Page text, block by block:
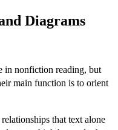
Diagrams
in nonfiction reading, but
main function is to orient
that text alone